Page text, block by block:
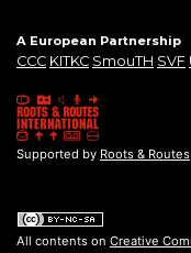
A European Partnership
CCC KITKC SmouTH SVF
Supported by Roots & Routes
All contents on Creative